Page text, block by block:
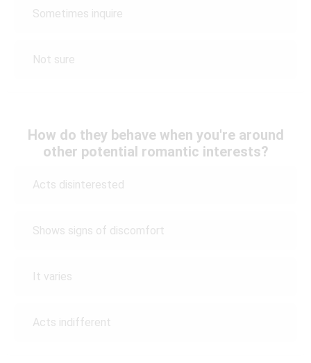
Sometimes inquire
Not sure
How do they behave when you're around
other potential romantic interests?
Acts disinterested
Shows signs of discomfort
It varies
Acts indifferent